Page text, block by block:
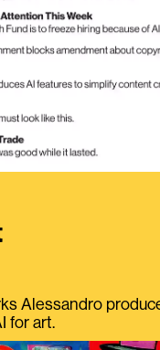
Alessandro
for art.